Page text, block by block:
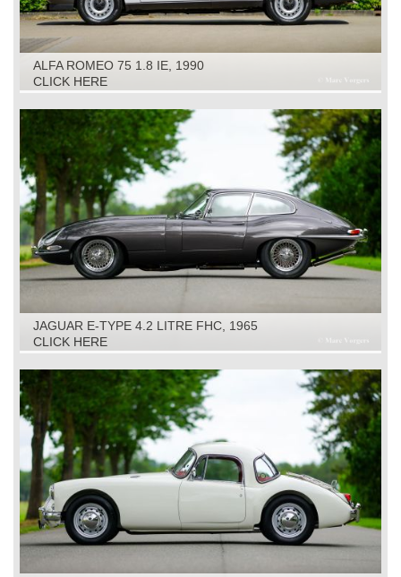
ALFA ROMEO 75 1.8 IE, 1990
CLICK HERE
JAGUAR E-TYPE 4.2 LITRE FHC, 1965
CLICK HERE